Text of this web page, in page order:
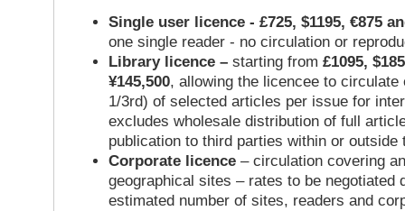
Single user licence - £725, $1195, €875
one single reader - no circulation or
Library licence – starting from £1095,
¥145,500, allowing the licencee to circulate
1/3rd) of selected articles per issue for
excludes wholesale distribution of full
publication to third parties within or outside
Corporate licence – circulation covering
geographical sites – rates to be negotiated
estimated number of sites, readers and